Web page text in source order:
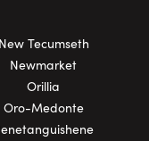
New Tecumseth
Newmarket
Orillia
Oro-Medonte